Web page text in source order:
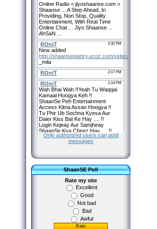
Only authorized users can post
messages
ShaanSE Poll
Rate my site
Excellent
Good
Not bad
Bad
Awful